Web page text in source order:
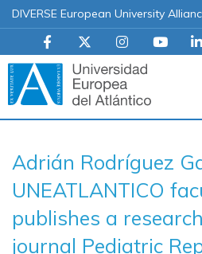
DIVERSE European University
principal
Adrián Rodríguez
UNEATLANTICO
publishes a
journal Pediatric